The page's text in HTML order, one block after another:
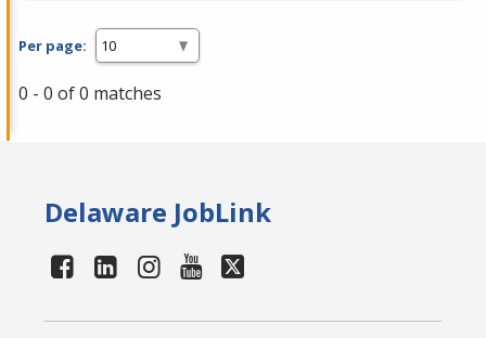
Per page:
0 - 0 of 0 matches
Delaware JobLink